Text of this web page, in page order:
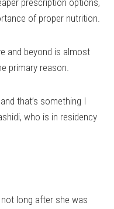
prescription options,
of proper nutrition.
and beyond is almost
primary reason.
that’s something I
who is in residency
long after she was